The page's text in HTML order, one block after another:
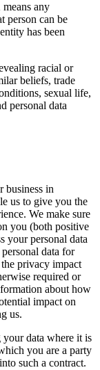
means any
person can be
has been
racial or
beliefs, trade
sexual life,
personal data
business in
us to give you the
We make sure
you (both positive
your personal data
data for
privacy impact
required or
about how
impact on
us.
your data where it is
you are a party
such a contract.